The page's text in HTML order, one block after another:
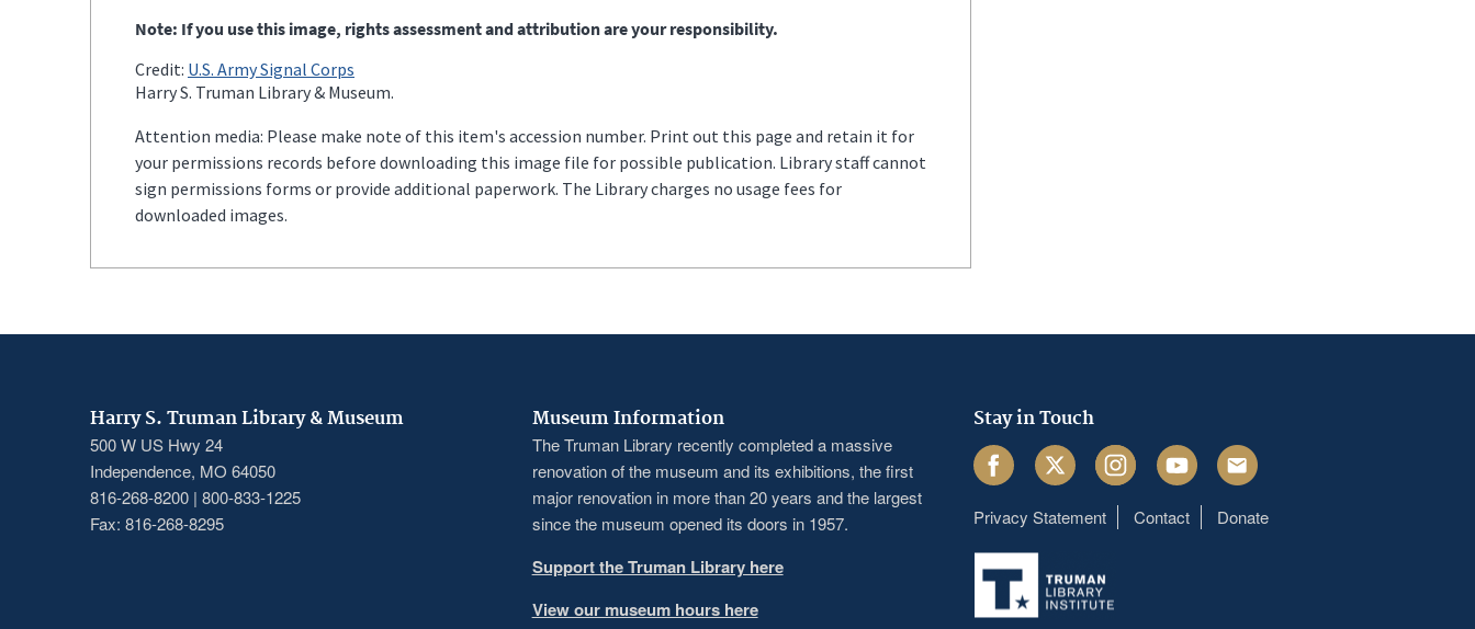
Note: If you use this image, rights assessment and attribution are your responsibility.
Credit: U.S. Army Signal Corps
Harry S. Truman Library & Museum.
Attention media: Please make note of this item's accession number. Print out this page and retain it for
your permissions records before downloading this image file for possible publication. Library staff cannot
sign permissions forms or provide additional paperwork. The Library charges no usage fees for
downloaded images.
Harry S. Truman Library & Museum
500 W US Hwy 24
Independence, MO 64050
816-268-8200 | 800-833-1225
Fax: 816-268-8295
Museum Information
The Truman Library recently completed a massive
renovation of the museum and its exhibitions, the first
major renovation in more than 20 years and the largest
since the museum opened its doors in 1957.
Support the Truman Library here
View our museum hours here
Stay in Touch
FacebookTwitter InstagramYoutube Email
Footer
menu
Privacy Statement Contact Donate